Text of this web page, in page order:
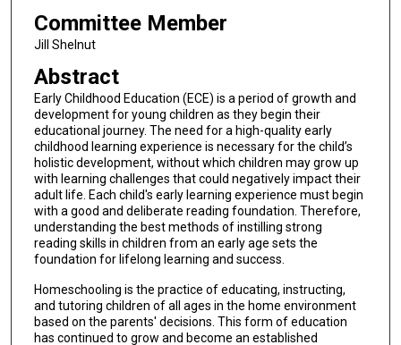
Committee Member
Jill Shelnut
Abstract
Early Childhood Education (ECE) is a period of growth and
development for young children as they begin their
educational journey. The need for a high-quality early
childhood learning experience is necessary for the child’s
holistic development, without which children may grow up
with learning challenges that could negatively impact their
adult life. Each child's early learning experience must begin
with a good and deliberate reading foundation. Therefore,
understanding the best methods of instilling strong
reading skills in children from an early age sets the
foundation for lifelong learning and success.
Homeschooling is the practice of educating, instructing,
and tutoring children of all ages in the home environment
based on the parents' decisions. This form of education
has continued to grow and become an established